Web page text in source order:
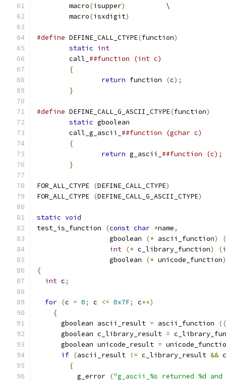
	macro
(isupper)
		\
	macro
(isxdigit)
#define DEFINE_CALL_CTYPE(function)
static int
	call_
{
return function (c);
}
#define DEFINE_CALL_G_ASCII_CTYPE(function)
static
	call_g_ascii_
{
return g_ascii_
}
FOR_ALL_CTYPE (DEFINE_CALL_CTYPE)
FOR_ALL_CTYPE (DEFINE_CALL_G_ASCII_CTYPE)
static void
test_is_function
(const char *name,
		  gboolean
(* ascii_function)
(
int (* c_library_function) (
		  gboolean
(* unicode_function)
{
int c;
for (c = 0; c <= 0x7F; c++)
{
      gboolean ascii_result
= ascii_function
((
      gboolean c_library_result
=
      gboolean unicode_result
=
if (ascii_result != c_library_result &&
{
	  g_error
("g_ascii_%s returned %d